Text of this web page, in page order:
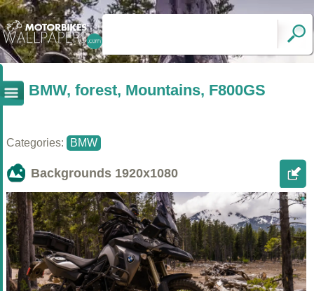
BMW, forest, Mountains, F800GS
Categories: BMW
Backgrounds 1920x1080